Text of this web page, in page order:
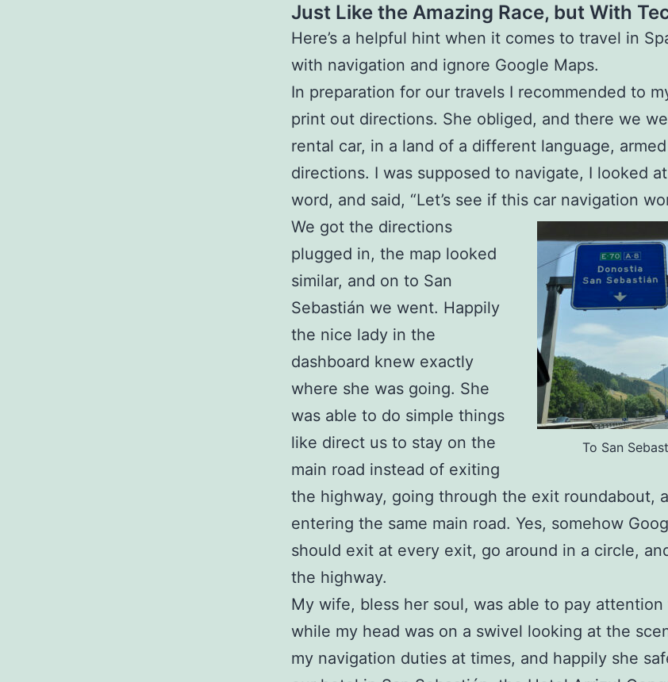
Just Like the Amazing Race, but With
Here’s a helpful hint when it comes to travel in
with navigation and ignore Google Maps.
In preparation for our travels I recommended to
print out directions. She obliged, and there we
rental car, in a land of a different language,
directions. I was supposed to navigate, I looked
word, and said, “Let’s see if this car navigation
To San
We got the directions
plugged in, the map looked
similar, and on to San
Sebastián we went. Happily
the nice lady in the
dashboard knew exactly
where she was going. She
was able to do simple things
like direct us to stay on the
main road instead of exiting
the highway, going through the exit roundabout,
entering the same main road. Yes, somehow
should exit at every exit, go around in a circle,
the highway.
My wife, bless her soul, was able to pay
while my head was on a swivel looking at the
my navigation duties at times, and happily she